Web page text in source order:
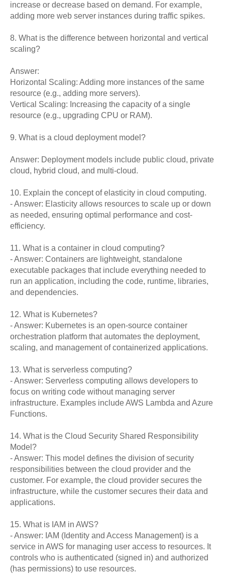
increase or decrease based on demand. For example,
adding more web server instances during traffic spikes.
8. What is the difference between horizontal and vertical
scaling?
Answer:
Horizontal Scaling: Adding more instances of the same
resource (e.g., adding more servers).
Vertical Scaling: Increasing the capacity of a single
resource (e.g., upgrading CPU or RAM).
9. What is a cloud deployment model?
Answer: Deployment models include public cloud, private
cloud, hybrid cloud, and multi-cloud.
10. Explain the concept of elasticity in cloud computing.
- Answer: Elasticity allows resources to scale up or down
as needed, ensuring optimal performance and cost-
efficiency.
11. What is a container in cloud computing?
- Answer: Containers are lightweight, standalone
executable packages that include everything needed to
run an application, including the code, runtime, libraries,
and dependencies.
12. What is Kubernetes?
- Answer: Kubernetes is an open-source container
orchestration platform that automates the deployment,
scaling, and management of containerized applications.
13. What is serverless computing?
- Answer: Serverless computing allows developers to
focus on writing code without managing server
infrastructure. Examples include AWS Lambda and Azure
Functions.
14. What is the Cloud Security Shared Responsibility
Model?
- Answer: This model defines the division of security
responsibilities between the cloud provider and the
customer. For example, the cloud provider secures the
infrastructure, while the customer secures their data and
applications.
15. What is IAM in AWS?
- Answer: IAM (Identity and Access Management) is a
service in AWS for managing user access to resources. It
controls who is authenticated (signed in) and authorized
(has permissions) to use resources.